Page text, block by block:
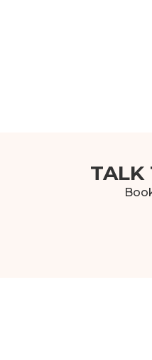
TALK